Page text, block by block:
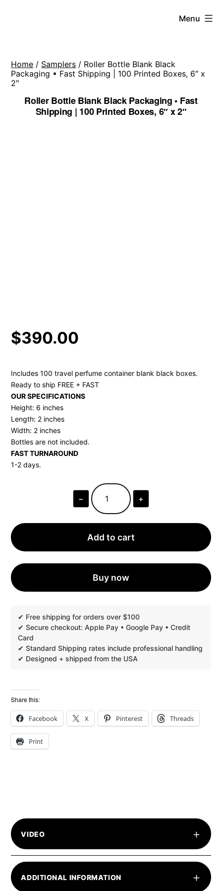
Menu
Home / Samplers / Roller Bottle Blank Black
Packaging • Fast Shipping | 100 Printed Boxes, 6″ x
2″
Roller Bottle Blank Black Packaging • Fast
Shipping | 100 Printed Boxes, 6″ x 2″
$390.00
Includes 100 travel perfume container blank black boxes.
Ready to ship FREE + FAST
OUR SPECIFICATIONS
Height: 6 inches
Length: 2 inches
Width: 2 inches
Bottles are not included.
FAST TURNAROUND
1-2 days.
−
BOTTLE
BLACK
•
PRINTED
6"
QUANTITY
+
Add to cart
Buy now
Share this:
Facebook X Pinterest Threads
Print
VIDEO +
ADDITIONAL INFORMATION +